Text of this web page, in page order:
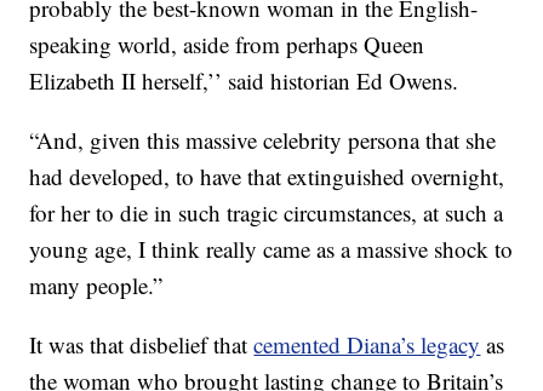
probably the best-known woman in the English-
speaking world, aside from perhaps Queen
Elizabeth II herself,’’ said historian Ed Owens.
“And, given this massive celebrity persona that she
had developed, to have that extinguished overnight,
for her to die in such tragic circumstances, at such a
young age, I think really came as a massive shock to
many people.”
It was that disbelief thatcemented Diana’s legacy as
the woman who brought lasting change to Britain’s